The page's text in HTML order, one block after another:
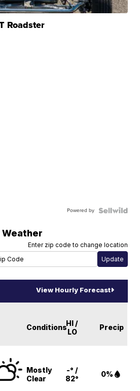
Roadster
Powered by
Weather
Enter zip code to change location
View Hourly Forecast
ConditionsHI /
LO
Precip
Mostly
Clear
-° /
82°
0%